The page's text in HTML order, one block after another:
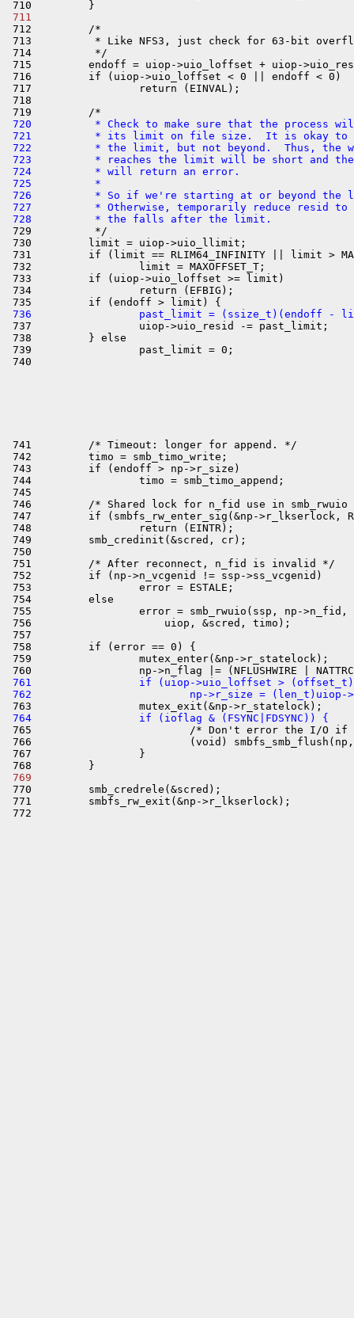
711
712         /*
713          * Like NFS3, just check for 63-bit
714          */
715         endoff = uiop->uio_loffset + uiop-
716         if (uiop->uio_loffset < 0 || endoff < 0)
717                 return (EINVAL);
718
720          * Check to make sure that the process
721          * its limit on file size.  It is okay to
722          * the limit, but not beyond.  Thus, the
723          * reaches the limit will be short and
724          * will return an error.
725          *
726          * So if we're starting at or beyond the
727          * Otherwise, temporarily reduce resid to
728          * the falls after the limit.
729          */
730         limit = uiop->uio_llimit;
731         if (limit == RLIM64_INFINITY || limit >
732                 limit = MAXOFFSET_T;
733         if (uiop->uio_loffset >= limit)
734                 return (EFBIG);
736                 past_limit = (ssize_t)(endoff -
737                 uiop->uio_resid -= past_limit;
738         } else
739                 past_limit = 0;
741         /* Timeout: longer for append. */
742         timo = smb_timo_write;
743         if (endoff > np->r_size)
744                 timo = smb_timo_append;
745
746         /* Shared lock for n_fid use in
747         if (smbfs_rw_enter_sig(&np->r_lkserlock,
748                 return (EINTR);
749         smb_credinit(&scred, cr);
750
751         /* After reconnect, n_fid is invalid */
752         if (np->n_vcgenid != ssp->ss_vcgenid)
753                 error = ESTALE;
754         else
755                 error = smb_rwuio(ssp, np->n_fid,
756                     uiop, &scred, timo);
757
758         if (error == 0) {
759                 mutex_enter(&np->r_statelock);
761                 if (uiop->uio_loffset >
762                         np->r_size = (len_t)uiop-
764                 if (ioflag & (FSYNC|FDSYNC)) {
765                         /* Don't error the I/O if
766                         (void) smbfs_smb_flush(np,
767                 }
769
770         smb_credrele(&scred);
771         smbfs_rw_exit(&np->r_lkserlock);